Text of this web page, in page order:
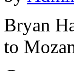
Bryan
to